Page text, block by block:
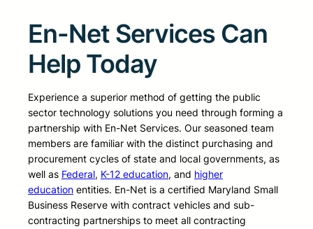
En-Net Services Can
Help Today
Experience a superior method of getting the public
sector technology solutions you need through forming a
partnership with En-Net Services. Our seasoned team
members are familiar with the distinct purchasing and
procurement cycles of state and local governments, as
well as Federal, K-12 education, and higher
education entities. En-Net is a certified Maryland Small
Business Reserve with contract vehicles and sub-
contracting partnerships to meet all contracting